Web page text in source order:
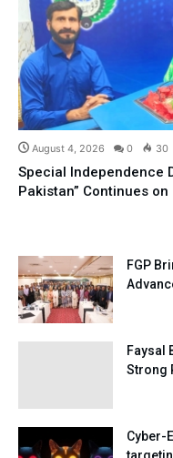
August 4, 2026 0 30
Special Independence
Pakistan” Continues
FGP
Faysal
Strong
Cyber-